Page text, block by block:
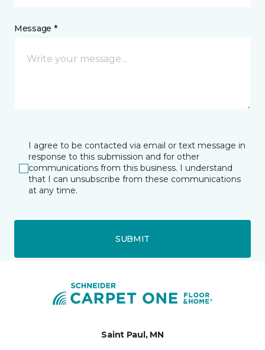
Message *
I agree to be contacted via email or text message in
response to this submission and for other
communications from this business. I understand
that I can unsubscribe from these communications
at any time.
SUBMIT
Saint Paul, MN